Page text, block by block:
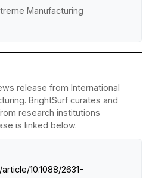
Manufacturing
release from International
BrightSurf curates and
research institutions
is linked below.
10.1088/2631-